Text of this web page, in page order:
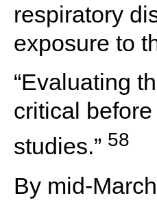
respiratory
exposure to
“Evaluating
critical
studies.” 58
By mid-